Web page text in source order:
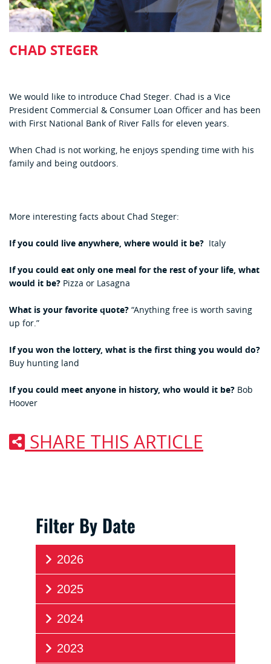
CHAD STEGER
We would like to introduce Chad Steger. Chad is a Vice
President Commercial & Consumer Loan Officer and has been
with First National Bank of River Falls for eleven years.
When Chad is not working, he enjoys spending time with his
family and being outdoors.
More interesting facts about Chad Steger:
If you could live anywhere, where would it be? Italy
If you could eat only one meal for the rest of your life, what
would it be? Pizza or Lasagna
What is your favorite quote? “Anything free is worth saving
up for.”
If you won the lottery, what is the first thing you would do?
Buy hunting land
If you could meet anyone in history, who would it be? Bob
Hoover
SHARE THIS ARTICLE
Filter By Date
2026
2025
2024
2023